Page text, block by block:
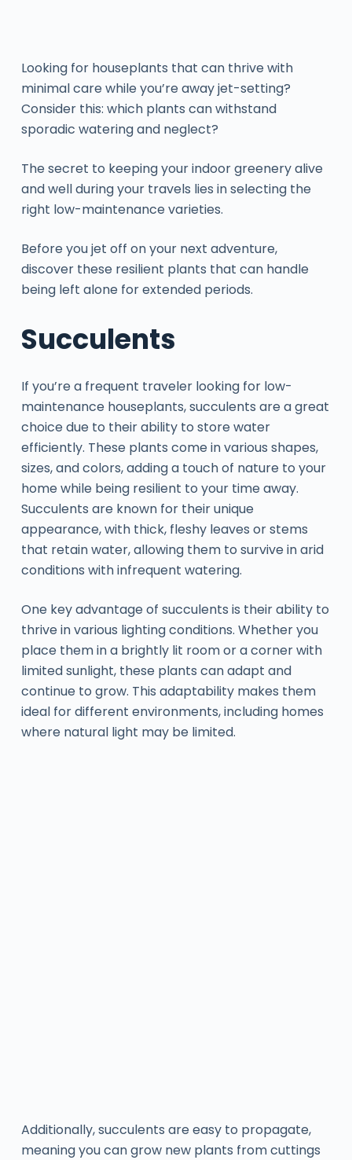
Looking for houseplants that can thrive with
minimal care while you’re away jet-setting?
Consider this: which plants can withstand
sporadic watering and neglect?
The secret to keeping your indoor greenery alive
and well during your travels lies in selecting the
right low-maintenance varieties.
Before you jet off on your next adventure,
discover these resilient plants that can handle
being left alone for extended periods.
Succulents
If you’re a frequent traveler looking for low-
maintenance houseplants, succulents are a great
choice due to their ability to store water
efficiently. These plants come in various shapes,
sizes, and colors, adding a touch of nature to your
home while being resilient to your time away.
Succulents are known for their unique
appearance, with thick, fleshy leaves or stems
that retain water, allowing them to survive in arid
conditions with infrequent watering.
One key advantage of succulents is their ability to
thrive in various lighting conditions. Whether you
place them in a brightly lit room or a corner with
limited sunlight, these plants can adapt and
continue to grow. This adaptability makes them
ideal for different environments, including homes
where natural light may be limited.
Additionally, succulents are easy to propagate,
meaning you can grow new plants from cuttings